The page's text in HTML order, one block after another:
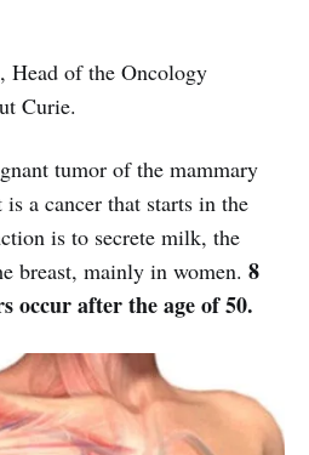
Head of the Oncology
Curie.
tumor of the mammary
a cancer that starts in the
is to secrete milk, the
breast, mainly in women. 8
occur after the age of 50.